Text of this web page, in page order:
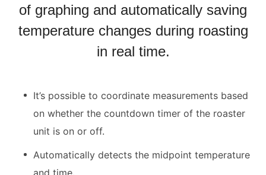
of graphing and automatically saving
temperature changes during roasting
in real time.
It’s possible to coordinate measurements based
on whether the countdown timer of the roaster
unit is on or off.
Automatically detects the midpoint temperature
and time.